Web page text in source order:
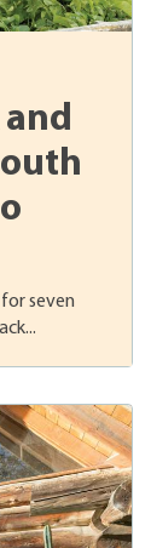
seven